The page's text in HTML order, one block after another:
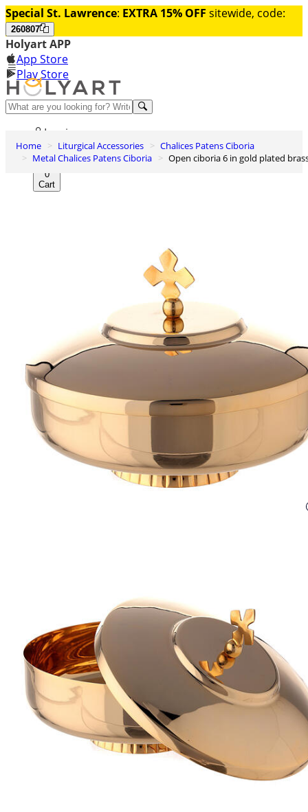
Special St. Lawrence: EXTRA 15% OFF sitewide, code:
260807
Holyart APP
App Store
Play Store
Help and contacts
Log in
Wishlist
0
Cart
Home Liturgical Accessories
Chalices Patens Ciboria
Metal Chalices Patens Ciboria
Open ciboria 6 in gold plated